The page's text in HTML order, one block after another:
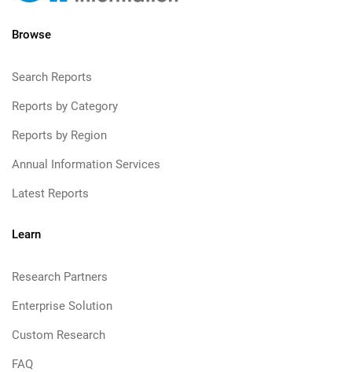
Browse
Search Reports
Reports by Category
Reports by Region
Annual Information Services
Latest Reports
Learn
Research Partners
Enterprise Solution
Custom Research
FAQ